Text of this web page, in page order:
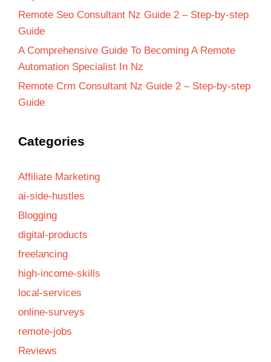
Remote Seo Consultant Nz Guide 2 – Step-by-step
Guide
A Comprehensive Guide To Becoming A Remote
Automation Specialist In Nz
Remote Crm Consultant Nz Guide 2 – Step-by-step
Guide
Categories
Affiliate Marketing
ai-side-hustles
Blogging
digital-products
freelancing
high-income-skills
local-services
online-surveys
remote-jobs
Reviews